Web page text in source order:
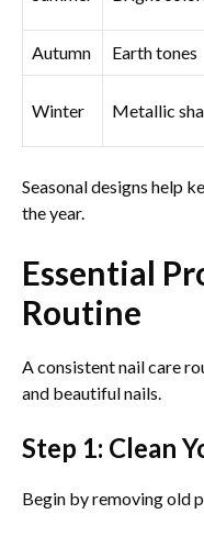
Autumn Earth tones
Winter Metallic
Seasonal designs help
the year.
Essential
Routine
A consistent nail care
and beautiful nails.
Step 1: Clean
Begin by removing old